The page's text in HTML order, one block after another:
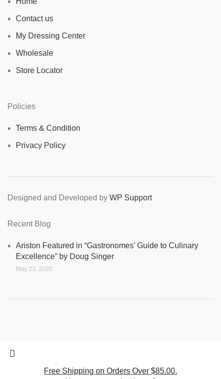
Contact us
My Dressing Center
Wholesale
Store Locator
Policies
Terms & Condition
Privacy Policy
Designed and Developed by WP Support
Recent Blog
Ariston Featured in “Gastronomes’ Guide to Culinary
Excellence” by Doug Singer
May 23, 2025
Free Shipping on Orders Over $85.00.